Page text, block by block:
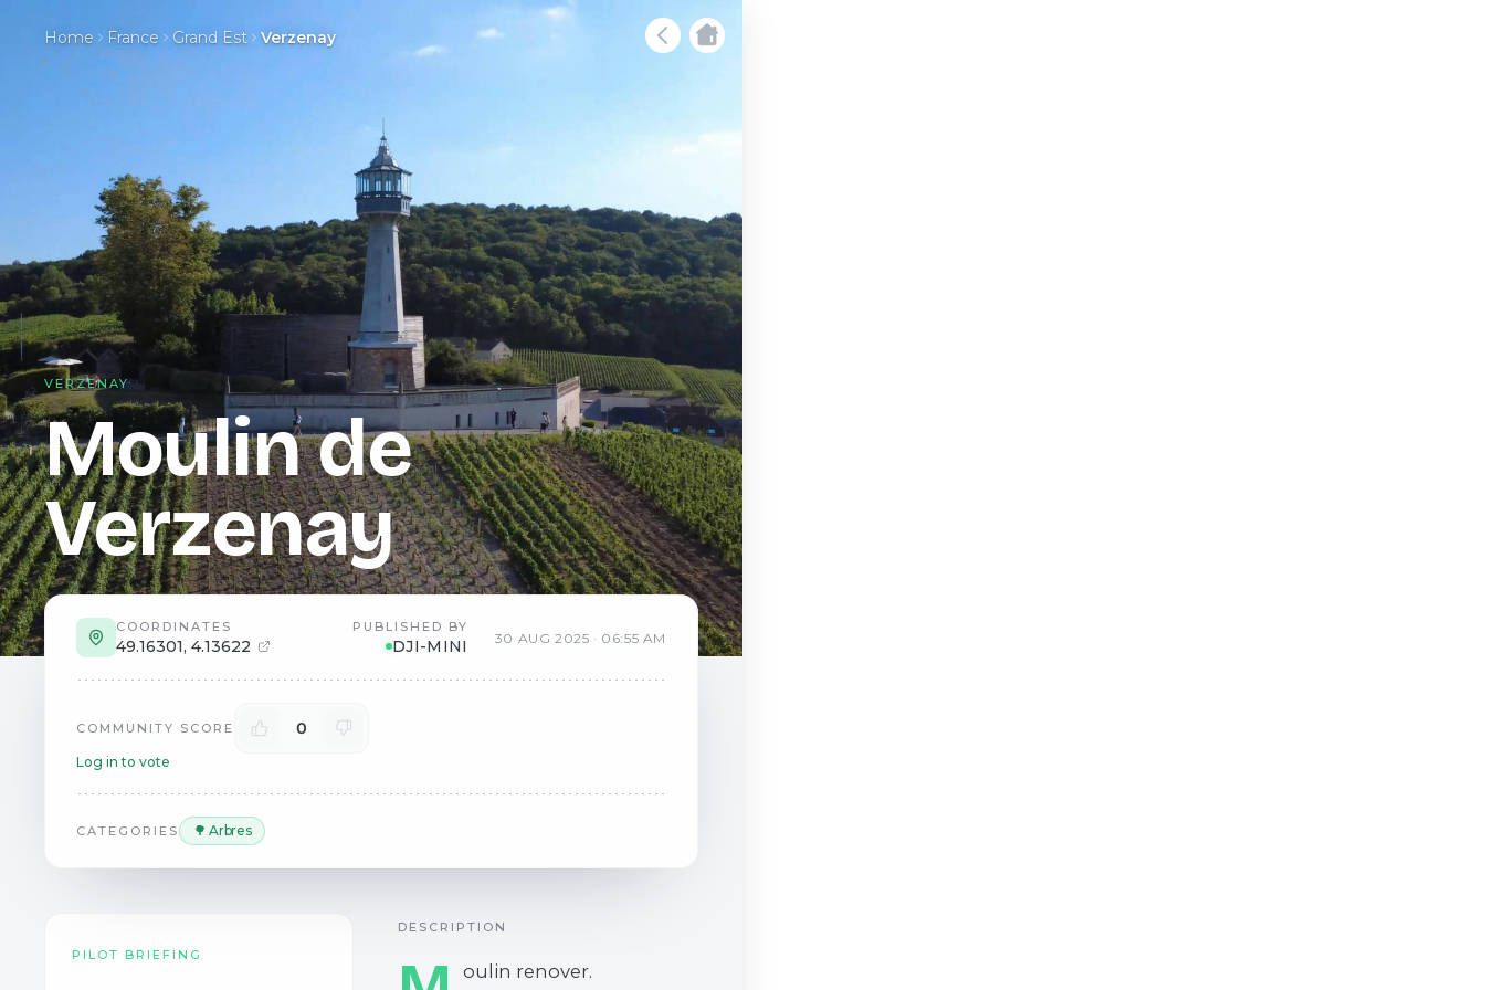
Home France Grand Est Verzenay
VERZENAY
Moulin de
Verzenay
COORDINATES
49.16301, 4.13622
PUBLISHED BY
DJI-MINI 30 AUG 2025 · 06:55 AM
COMMUNITY SCORE 0
Log in to vote
CATEGORIES 🌳 Arbres
PILOT BRIEFING
DESCRIPTION
oulin renover.